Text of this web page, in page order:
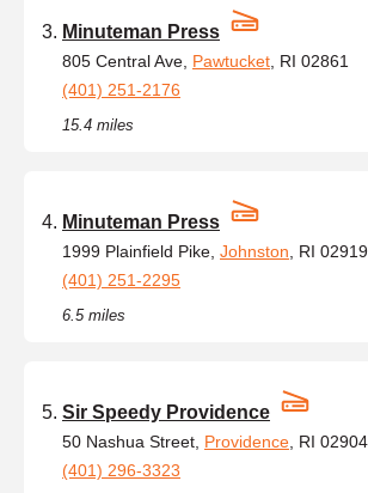
Minuteman Press
805 Central Ave, Pawtucket , RI 02861
(401) 251-2176
15.4 miles
Minuteman Press
1999 Plainfield Pike, Johnston , RI 02919
(401) 251-2295
6.5 miles
Sir Speedy Providence
50 Nashua Street, Providence , RI 02904
(401) 296-3323